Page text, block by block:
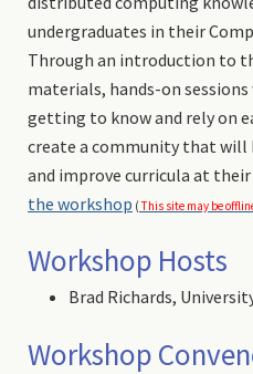
undergraduates in their
Through an introduction to
materials, hands-on
getting to know and rely on
create a community that
and improve curricula at
the workshop ( This site may be
Workshop Hosts
Brad Richards,
Workshop